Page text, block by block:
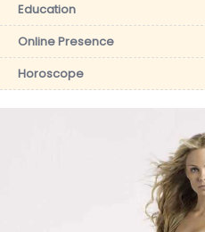
Education
Online Presence
Horoscope